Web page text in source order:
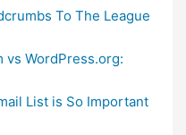
To The League
vs WordPress.org:
List is So Important